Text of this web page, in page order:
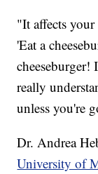
"It affects
'Eat a
cheeseburger!
really
unless you're
Dr. Andrea
University of